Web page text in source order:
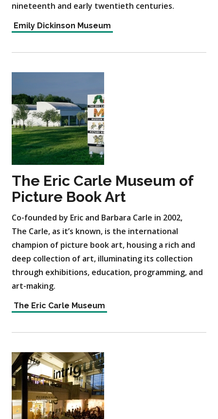
nineteenth and early twentieth centuries.
Emily Dickinson Museum
The Eric Carle Museum of
Picture Book Art
Co-founded by Eric and Barbara Carle in 2002,
The Carle, as it’s known, is the international
champion of picture book art, housing a rich and
deep collection of art, illuminating its collection
through exhibitions, education, programming, and
art-making.
The Eric Carle Museum